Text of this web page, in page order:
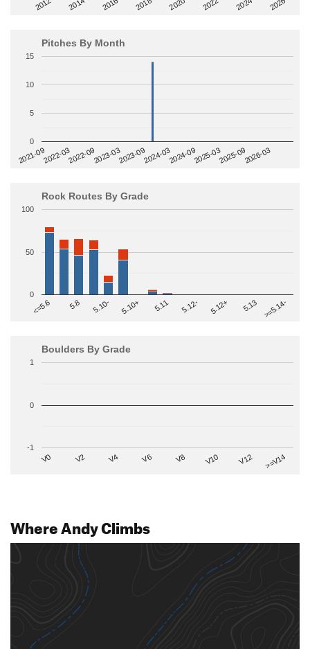
2012 2014 2016 2018 2020 2022 2024 2026
Pitches By Month
2021-092022-032022-092023-032023-092024-032024-092025-032025-092026-03
0
5
10
15
Rock Routes By Grade
<=5.6 5.8 5.10- 5.10+ 5.11 5.12- 5.12+ 5.13 >=5.14-
0
50
100
Boulders By Grade
V0 V2 V4 V6 V8 V10 V12 >=V14
-1
0
1
Where Andy Climbs